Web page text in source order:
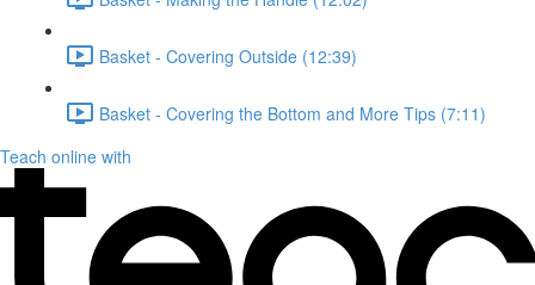
Basket - Covering Outside (12:39)
Basket - Covering the Bottom and More Tips (7:11)
Teach online with